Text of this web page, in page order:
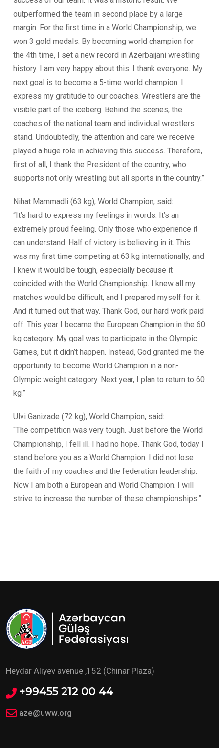
outperformed the team in second place by a large
margin. For the first time in a World Championship, we
won 3 gold medals. By becoming world champion for
the 4th time, I set a new record in Azerbaijani wrestling
history. I am very happy about this. I thank everyone. My
next goal is to become a 5-time world champion. I
express my gratitude to our coaches. Wrestlers are the
visible part of the iceberg. Behind the scenes, the
coaches of the national team and individual wrestlers
stand. Undoubtedly, the attention and care we receive
played a huge role in achieving this success. Therefore,
first of all, I thank the President of the country, who
supports not only wrestling but all sports in the country.”
Nihat Mammadli (63 kg), World Champion, said:
“It’s hard to express my feelings in words. It’s an
extremely proud feeling. Only those who experience it
can understand. Half of victory is believing in it. This
was my first time competing at 63 kg internationally, and
I knew it would be tough, especially because it
coincided with the World Championship. I knew all my
matches would be difficult, and I prepared myself for it.
And it turned out that way. Thank God, our hard work paid
off. This year I became the European Champion in the 60
kg category. My goal was to participate in the Olympic
Games, but it didn’t happen. Instead, God granted me the
opportunity to become World Champion in a non-
Olympic weight category. Next year, I plan to return to 60
kg.”
Ulvi Ganizade (72 kg), World Champion, said:
“The competition was very tough. Just before the World
Championship, I fell ill. I had no hope. Thank God, today I
stand before you as a World Champion. I did not lose
the faith of my coaches and the federation leadership.
Now I am both a European and World Champion. I will
strive to increase the number of these championships.”
Heydar Aliyev avenue ,152 (Chinar Plaza)
+99455 212 00 44
aze@uww.org